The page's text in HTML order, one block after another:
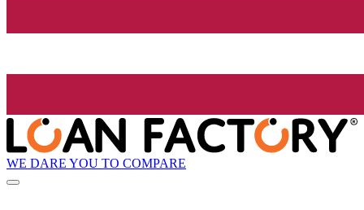
WE DARE YOU TO COMPARE